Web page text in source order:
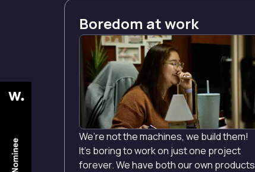
Boredom at work
We’re not the machines, we build them!
It’s boring to work on just one project
forever. We have both our own products